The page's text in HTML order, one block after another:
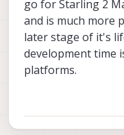
leaning
is going
images.
from
go for Starling 2
and is much more
later stage of it's
development time
platforms.